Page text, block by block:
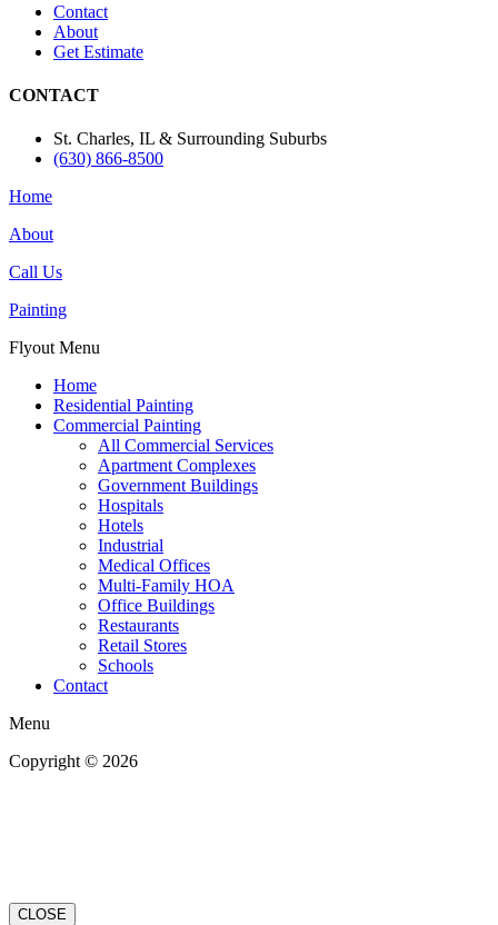
Contact
About
Get Estimate
CONTACT
St. Charles, IL & Surrounding Suburbs
(630) 866-8500
Home
About
Call Us
Painting
Flyout Menu
Home
Residential Painting
Commercial Painting
All Commercial Services
Apartment Complexes
Government Buildings
Hospitals
Hotels
Industrial
Medical Offices
Multi-Family HOA
Office Buildings
Restaurants
Retail Stores
Schools
Contact
Menu
Copyright © 2026
CLOSE